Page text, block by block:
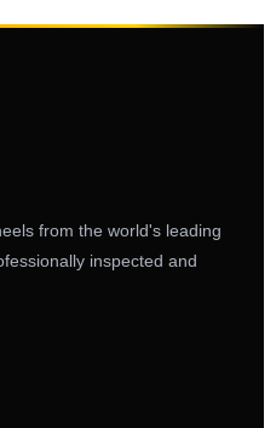
from the world's leading
inspected and